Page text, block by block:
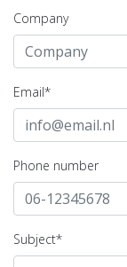
Company
Email*
Phone number
Subject*